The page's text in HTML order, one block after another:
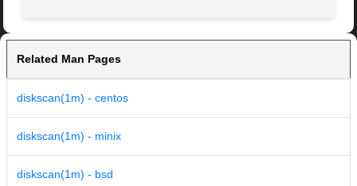
Related Man Pages
diskscan(1m) - centos
diskscan(1m) - minix
diskscan(1m) - bsd